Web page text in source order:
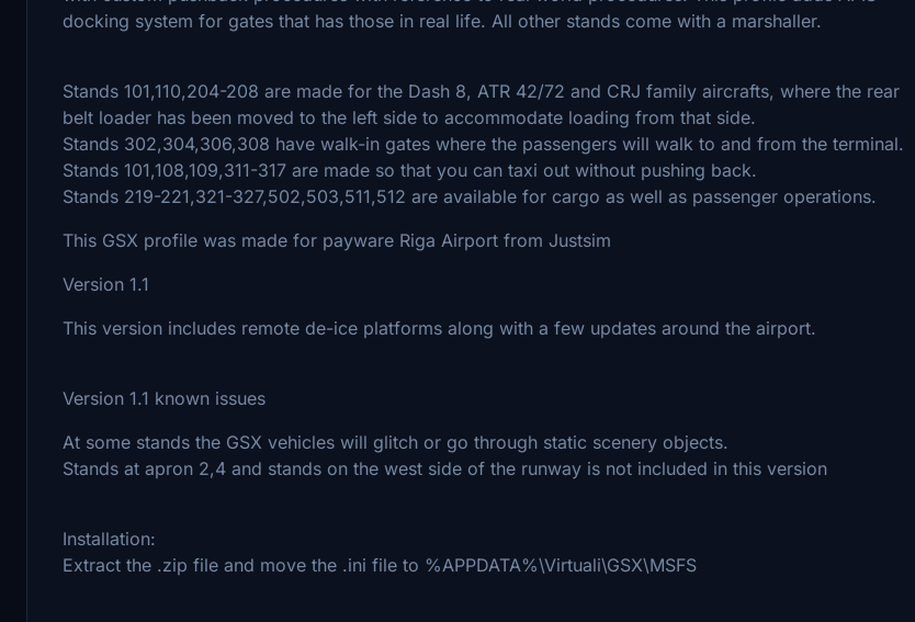
docking system for gates that has those in real life. All other stands come with a marshaller.
Stands 101,110,204-208 are made for the Dash 8, ATR 42/72 and CRJ family aircrafts, where the rear
belt loader has been moved to the left side to accommodate loading from that side.
Stands 302,304,306,308 have walk-in gates where the passengers will walk to and from the terminal.
Stands 101,108,109,311-317 are made so that you can taxi out without pushing back.
Stands 219-221,321-327,502,503,511,512 are available for cargo as well as passenger operations.
This GSX profile was made for payware Riga Airport from Justsim
Version 1.1
This version includes remote de-ice platforms along with a few updates around the airport.
Version 1.1 known issues
At some stands the GSX vehicles will glitch or go through static scenery objects.
Stands at apron 2,4 and stands on the west side of the runway is not included in this version
Installation:
Extract the .zip file and move the .ini file to %APPDATA%\Virtuali\GSX\MSFS